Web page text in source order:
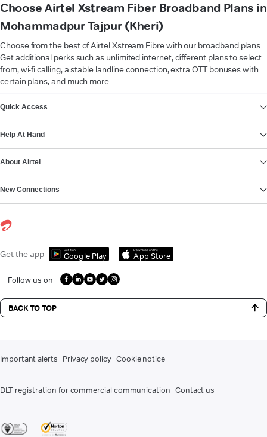
Choose Airtel Xstream Fiber Broadband Plans in
Mohammadpur Tajpur (Kheri)
Choose from the best of Airtel Xstream Fibre with our broadband plans.
Get additional perks such as unlimited internet, different plans to select
from, wi-fi calling, a stable landline connection, extra OTT bonuses with
certain plans, and much more.
Quick Access
Help At Hand
About Airtel
New Connections
Get the app Get it on
Google Play
Download on the
App Store
Follow us on
BACK TO TOP
Important alerts Privacy policy Cookie notice
DLT registration for commercial communication Contact us